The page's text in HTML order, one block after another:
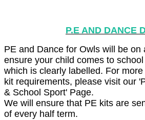
P.E AND DANCE
PE and Dance for Owls will be on
ensure your child comes to
which is clearly labelled. For
kit requirements, please visit our
& School Sport' Page.
We will ensure that PE kits are
of every half term.